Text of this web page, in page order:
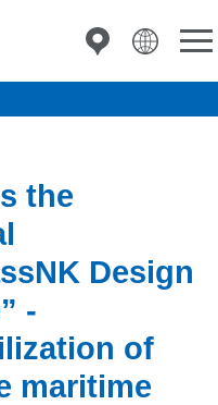
the
Design
-
of
maritime